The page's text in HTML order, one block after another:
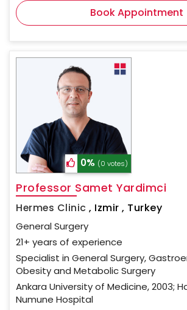
Book Appointment
0% (0 votes)
Professor Samet Yardimci
Hermes Clinic , Izmir , Turkey
General Surgery
21+ years of experience
Specialist in General Surgery,
Obesity and Metabolic Surgery
Ankara University of Medicine, 2003;
Numune Hospital